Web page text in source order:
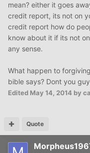
mean? either it goes
credit report, its not on
credit report how do
know about it if its not
any sense.
What happen to
bible says? Dont you
Edited May 14, 2014 by
Quote